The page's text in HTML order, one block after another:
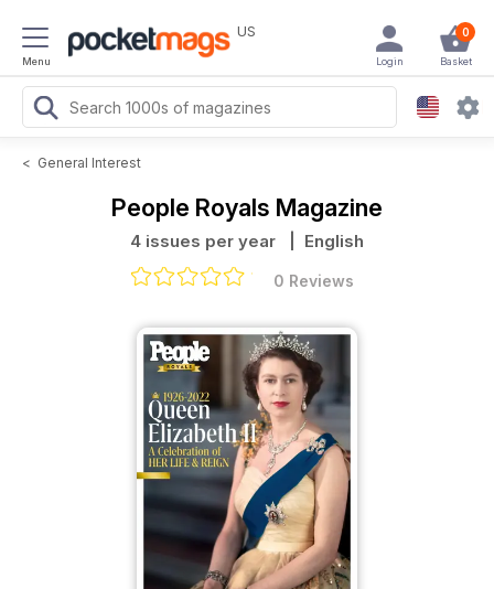
Menu
US 0
Basket
Login
< General Interest
People Royals Magazine
4 issues per year | English
0 Reviews